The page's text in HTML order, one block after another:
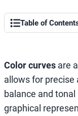
Table of
Color curves are
allows for precise
balance and
graphical